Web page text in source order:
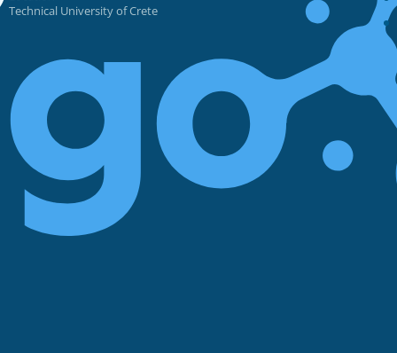
Technical University of Crete